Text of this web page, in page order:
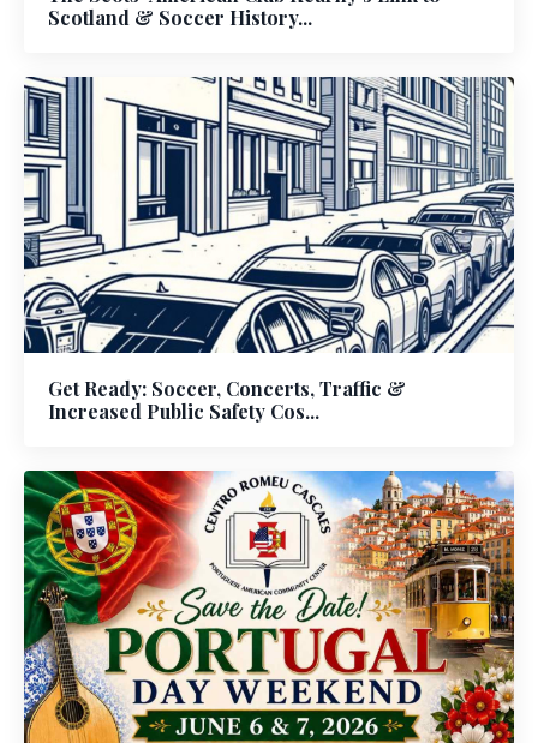
Scotland & Soccer History...
Get Ready: Soccer, Concerts, Traffic &
Increased Public Safety Cos...